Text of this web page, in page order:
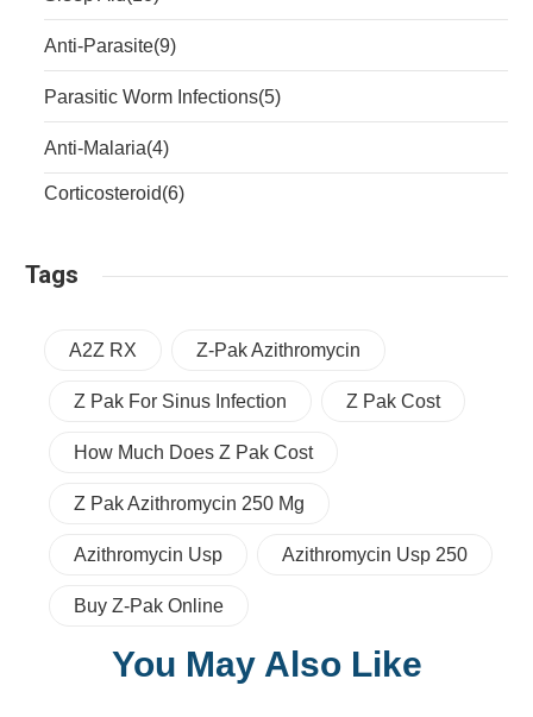
Anti-Parasite(9)
Parasitic Worm Infections(5)
Anti-Malaria(4)
Corticosteroid(6)
Tags
A2Z RX Z-Pak Azithromycin
Z Pak For Sinus Infection Z Pak Cost
How Much Does Z Pak Cost
Z Pak Azithromycin 250 Mg
Azithromycin Usp Azithromycin Usp 250
Buy Z-Pak Online
You May Also Like